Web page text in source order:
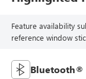
Feature availability
reference window
Bluetooth®